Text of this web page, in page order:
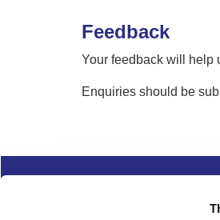
Feedback
Your feedback will help
Enquiries should be